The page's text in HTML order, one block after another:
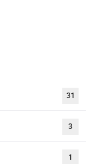
31
3
1